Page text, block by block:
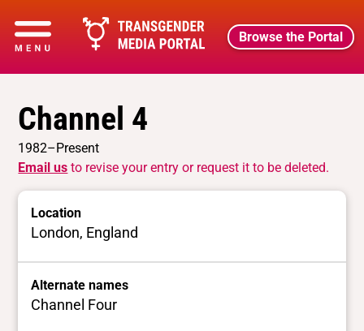
Browse the Portal
Channel 4
1982–Present
Email us to revise your entry or request it to be deleted.
Location
London, England
Alternate names
Channel Four